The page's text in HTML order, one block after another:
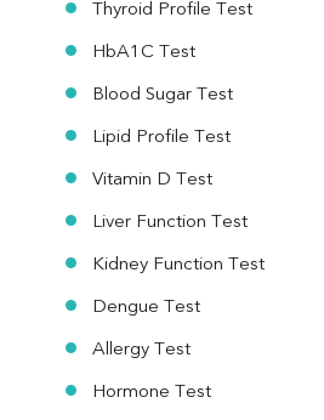
Thyroid Profile Test
HbA1C Test
Blood Sugar Test
Lipid Profile Test
Vitamin D Test
Liver Function Test
Kidney Function Test
Dengue Test
Allergy Test
Hormone Test